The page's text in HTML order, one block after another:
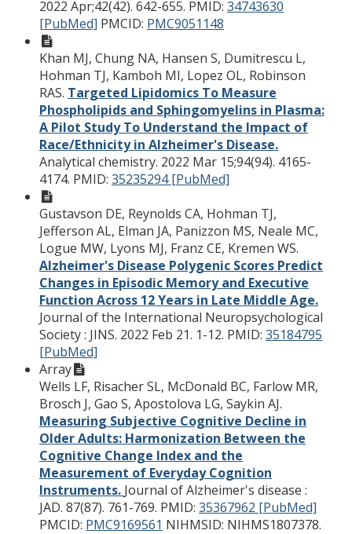
2022 Apr;42(42). 642-655. PMID: 34743630
[PubMed] PMCID: PMC9051148
Khan MJ, Chung NA, Hansen S, Dumitrescu L,
Hohman TJ, Kamboh MI, Lopez OL, Robinson
RAS. Targeted Lipidomics To Measure
Phospholipids and Sphingomyelins in Plasma:
A Pilot Study To Understand the Impact of
Race/Ethnicity in Alzheimer's Disease.
Analytical chemistry. 2022 Mar 15;94(94). 4165-
4174. PMID: 35235294 [PubMed]
Gustavson DE, Reynolds CA, Hohman TJ,
Jefferson AL, Elman JA, Panizzon MS, Neale MC,
Logue MW, Lyons MJ, Franz CE, Kremen WS.
Alzheimer's Disease Polygenic Scores Predict
Changes in Episodic Memory and Executive
Function Across 12 Years in Late Middle Age.
Journal of the International Neuropsychological
Society : JINS. 2022 Feb 21. 1-12. PMID: 35184795
[PubMed]
Array
Wells LF, Risacher SL, McDonald BC, Farlow MR,
Brosch J, Gao S, Apostolova LG, Saykin AJ.
Measuring Subjective Cognitive Decline in
Older Adults: Harmonization Between the
Cognitive Change Index and the
Measurement of Everyday Cognition
Instruments. Journal of Alzheimer's disease :
JAD. 87(87). 761-769. PMID: 35367962 [PubMed]
PMCID: PMC9169561 NIHMSID: NIHMS1807378.